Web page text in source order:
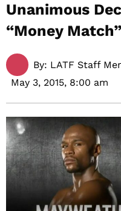
Unanimous
“Money Match”
By: LATF Staff
May 3, 2015, 8:00 am